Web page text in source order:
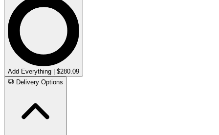
Add Everything | $280.09
Delivery Options